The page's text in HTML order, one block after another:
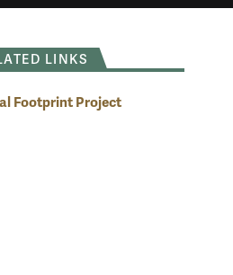
LINKS
Footprint Project